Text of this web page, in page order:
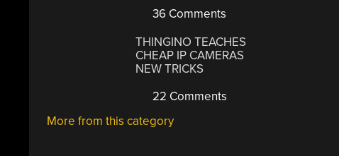
36 Comments
THINGINO TEACHES
CHEAP IP CAMERAS
NEW TRICKS
22 Comments
More from this category